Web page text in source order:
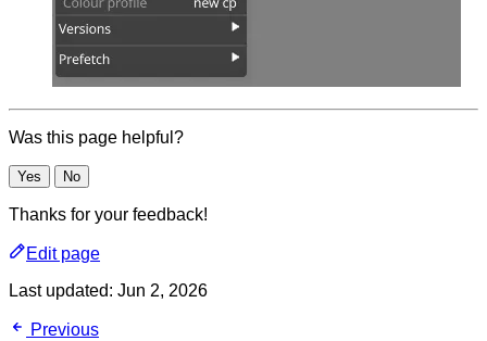
Was this page helpful?
Yes No
Thanks for your feedback!
Edit page
Last updated: Jun 2, 2026
Previous